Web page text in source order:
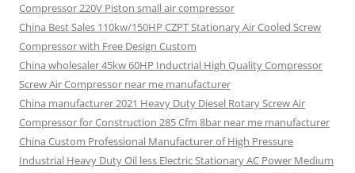
Compressor 220V Piston small air compressor
China Best Sales 110kw/150HP CZPT Stationary Air Cooled Screw
Compressor with Free Design Custom
China wholesaler 45kw 60HP Inductrial High Quality Compressor
Screw Air Compressor near me manufacturer
China manufacturer 2021 Heavy Duty Diesel Rotary Screw Air
Compressor for Construction 285 Cfm 8bar near me manufacturer
China Custom Professional Manufacturer of High Pressure
Industrial Heavy Duty Oil less Electric Stationary AC Power Medium